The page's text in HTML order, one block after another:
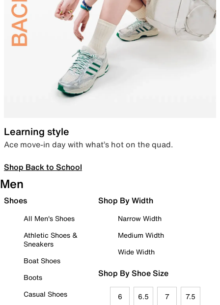
Learning style
Ace move-in day with what’s hot on the quad.
Shop Back to School
Men
Shoes
All Men's Shoes
Athletic Shoes &
Sneakers
Boat Shoes
Boots
Casual Shoes
Shop By Width
Narrow Width
Medium Width
Wide Width
Shop By Shoe Size
6 6.5 7 7.5